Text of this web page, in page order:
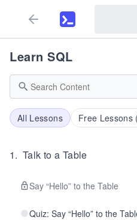
Learn SQL
All Lessons Free Lessons (
1. Talk to a Table
Say “Hello” to the Table
Quiz: Say “Hello” to the